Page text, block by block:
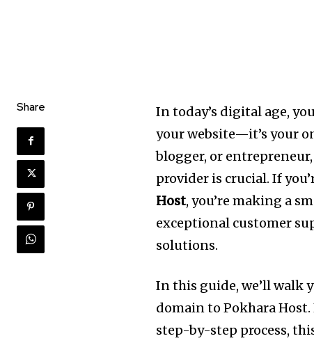
Share
In today’s digital age,
your website—it’s your
blogger, or
provider is crucial. If
Host, you’re making a
exceptional customer
solutions.
In this guide, we’ll walk
domain to Pokhara
step-by-step process,